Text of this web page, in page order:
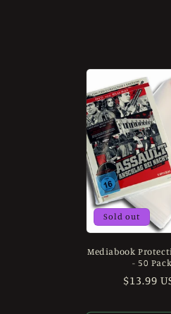
l
e
c
t
i
o
Sold out
Mediabook
- 50 Pack
Regular
$13.99